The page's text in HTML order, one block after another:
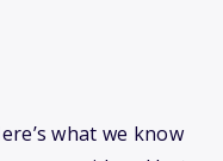
what we know